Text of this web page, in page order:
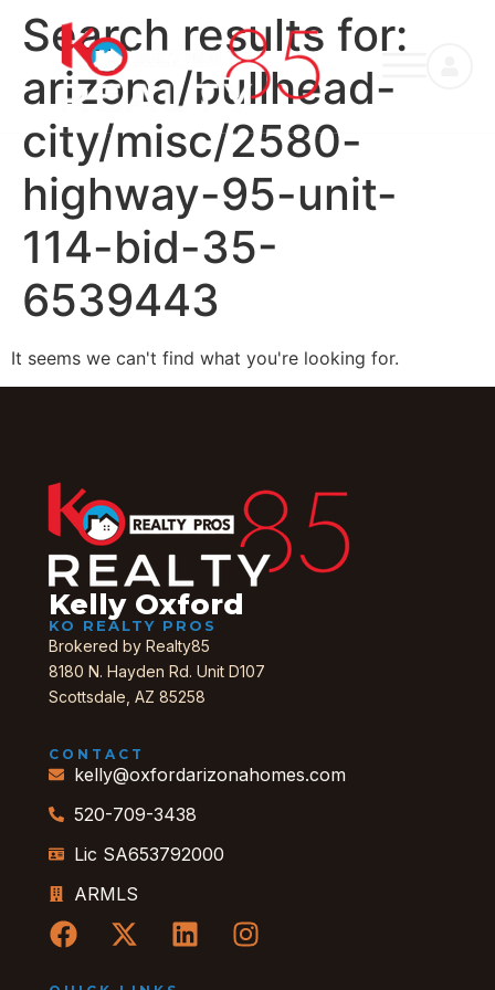
Search results for:
arizona/bullhead-
city/misc/2580-
highway-95-unit-
114-bid-35-
6539443
It seems we can't find what you're looking for.
Kelly Oxford
KO REALTY PROS
Brokered by Realty85
8180 N. Hayden Rd. Unit D107
Scottsdale, AZ 85258
CONTACT
kelly@oxfordarizonahomes.com
520-709-3438
Lic SA653792000
ARMLS